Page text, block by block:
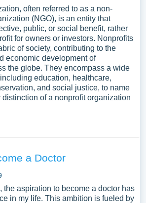
often referred to as a non-
(NGO), is an entity that
public, or social benefit, rather
for owners or investors. Nonprofits
of society, contributing to the
economic development of
the globe. They encompass a wide
education, healthcare,
and social justice, to name
distinction of a nonprofit organization
a Doctor
the aspiration to become a doctor has
in my life. This ambition is fueled by